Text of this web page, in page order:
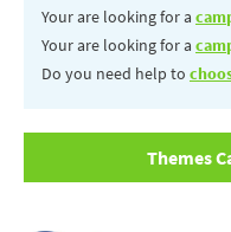
Your are looking for a
Your are looking for a
Do you need help to
Themes